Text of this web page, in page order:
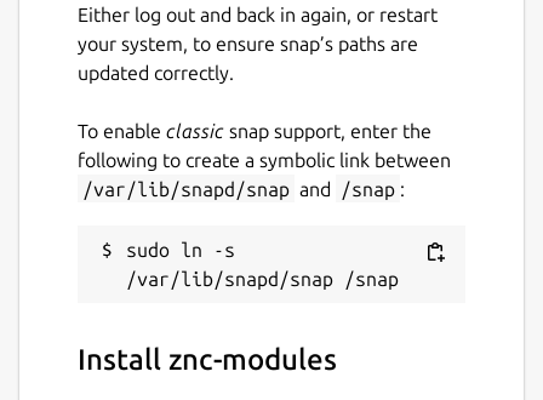
Either log out and back in again, or restart
your system, to ensure snap’s paths are
updated correctly.
To enable classic snap support, enter the
following to create a symbolic link between
/var/lib/snapd/snap and /snap :
sudo ln -s
Install znc-modules